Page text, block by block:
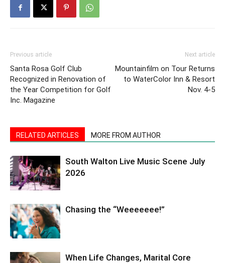
Previous article
Santa Rosa Golf Club
Recognized in Renovation of
the Year Competition for Golf
Inc. Magazine
Next article
Mountainfilm on Tour Returns
to WaterColor Inn & Resort
Nov. 4-5
RELATED ARTICLES MORE FROM AUTHOR
South Walton Live Music Scene July
2026
Chasing the “Weeeeeee!”
When Life Changes, Marital Core